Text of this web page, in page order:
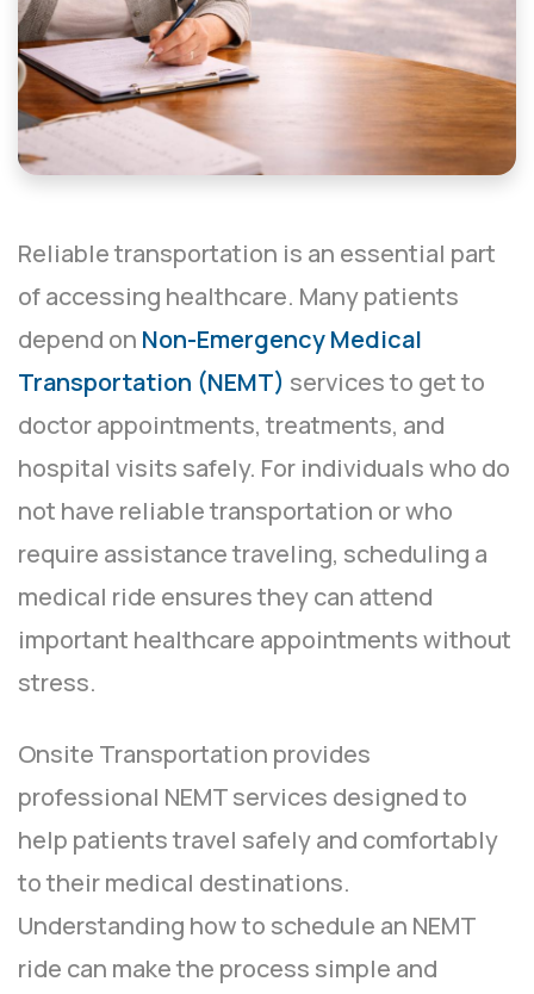
Reliable transportation is an essential part
of accessing healthcare. Many patients
depend on Non-Emergency Medical
Transportation (NEMT) services to get to
doctor appointments, treatments, and
hospital visits safely. For individuals who do
not have reliable transportation or who
require assistance traveling, scheduling a
medical ride ensures they can attend
important healthcare appointments without
stress.
Onsite Transportation provides
professional NEMT services designed to
help patients travel safely and comfortably
to their medical destinations.
Understanding how to schedule an NEMT
ride can make the process simple and